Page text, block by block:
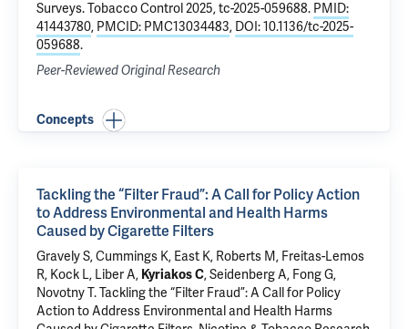
Surveys. Tobacco Control 2025, tc-2025-059688. PMID:
41443780, PMCID: PMC13034483, DOI: 10.1136/tc-2025-
059688.
Peer-Reviewed Original Research
Concepts
Tackling the “Filter Fraud”: A Call for Policy Action
to Address Environmental and Health Harms
Caused by Cigarette Filters
Gravely S, Cummings K, East K, Roberts M, Freitas-Lemos
R, Kock L, Liber A, Kyriakos C, Seidenberg A, Fong G,
Novotny T.Tackling the “Filter Fraud”: A Call for Policy
Action to Address Environmental and Health Harms